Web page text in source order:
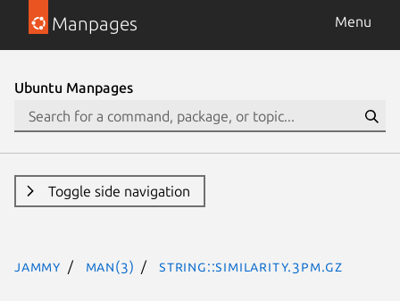
Manpages Menu
Ubuntu Manpages
Toggle side navigation
jammy man(3) String::Similarity.3pm.gz